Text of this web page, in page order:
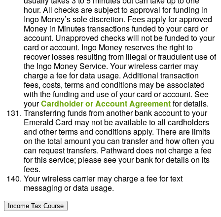
hour. All checks are subject to approval for funding in
Ingo Money’s sole discretion. Fees apply for approved
Money in Minutes transactions funded to your card or
account. Unapproved checks will not be funded to your
card or account. Ingo Money reserves the right to
recover losses resulting from illegal or fraudulent use of
the Ingo Money Service. Your wireless carrier may
charge a fee for data usage. Additional transaction
fees, costs, terms and conditions may be associated
with the funding and use of your card or account. See
yourCardholder or Account Agreementfor details.
Transferring funds from another bank account to your
Emerald Card may not be available to all cardholders
and other terms and conditions apply. There are limits
on the total amount you can transfer and how often you
can request transfers. Pathward does not charge a fee
for this service; please see your bank for details on its
fees.
Your wireless carrier may charge a fee for text
messaging or data usage.
Income Tax Course